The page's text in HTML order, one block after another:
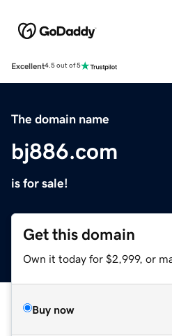
Excellent4.5 out of 5
The domain name
bj886.com
is for sale!
Get this domain
Own it today for $2,999, or
Buy now